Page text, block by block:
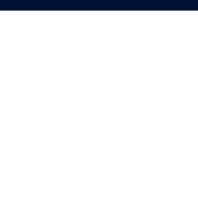
Ki Hwa Lee, Senior Research